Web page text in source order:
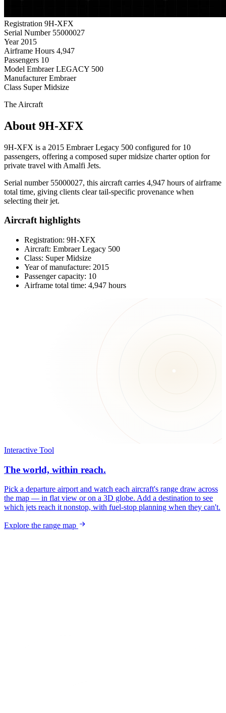
Registration 9H-XFX
Serial Number 55000027
Year 2015
Airframe Hours 4,947
Passengers 10
Model Embraer LEGACY 500
Manufacturer Embraer
Class Super Midsize
The Aircraft
About 9H-XFX
9H-XFX is a 2015 Embraer Legacy 500 configured for 10
passengers, offering a composed super midsize charter option for
private travel with Amalfi Jets.
Serial number 55000027, this aircraft carries 4,947 hours of airframe
total time, giving clients clear tail-specific provenance when
selecting their jet.
Aircraft highlights
Registration: 9H-XFX
Aircraft: Embraer Legacy 500
Class: Super Midsize
Year of manufacture: 2015
Passenger capacity: 10
Airframe total time: 4,947 hours
Interactive Tool
The world, within reach.
Pick a departure airport and watch each aircraft's range draw across
the map — in flat view or on a 3D globe. Add a destination to see
which jets reach it nonstop, with fuel-stop planning when they can't.
Explore the range map